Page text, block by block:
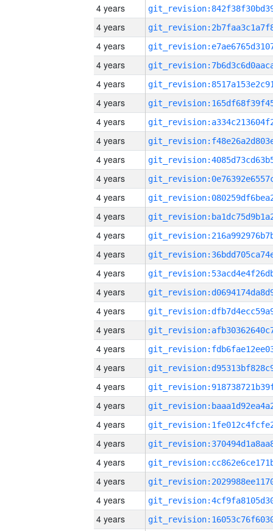
4 years
4 years
4 years
4 years
4 years
4 years
4 years
4 years
4 years
4 years
4 years
4 years
4 years
4 years
4 years
4 years
4 years
4 years
4 years
4 years
4 years
4 years
4 years
4 years
4 years
4 years
4 years
4 years